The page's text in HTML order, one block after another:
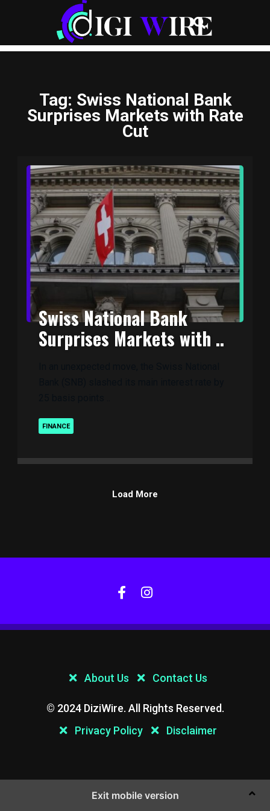
Tag: Swiss National Bank
Surprises Markets with Rate
Cut
Swiss National Bank
Surprises Markets with ..
FINANCE
Load More
About Us Contact Us
© 2024 DiziWire. All Rights Reserved.
Privacy Policy
Disclaimer
Exit mobile version